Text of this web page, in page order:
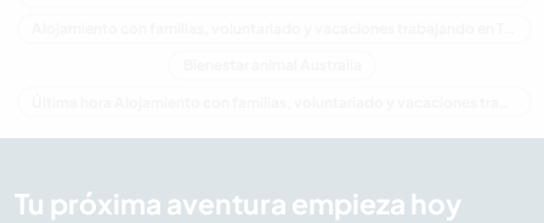
Tu próxima aventura empieza hoy